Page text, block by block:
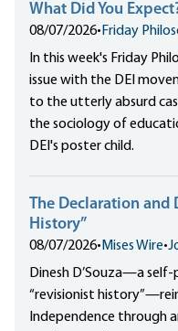
What Did You
08/07/2026•Friday
In this week's Friday
issue with the DEI
to the utterly absurd
the sociology of
DEI's poster child.
The Declaration and
History”
08/07/2026•Mises Wire•
Dinesh D’Souza—a
“revisionist
Independence through